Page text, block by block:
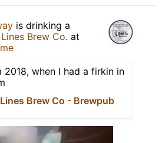
is drinking a
Lines Brew Co. at
2018, when I had a firkin in
Lines Brew Co - Brewpub